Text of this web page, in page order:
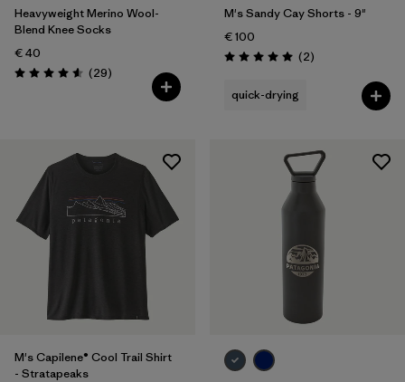
Heavyweight Merino Wool-
Blend Knee Socks
€ 40
Rating: 4.6 / 5 (29Reviews
)
M's Sandy Cay Shorts - 9"
€ 100
Rating: 5.0 / 5 (2Reviews
)
quick-drying
M's Capilene® Cool Trail Shirt
- Stratapeaks